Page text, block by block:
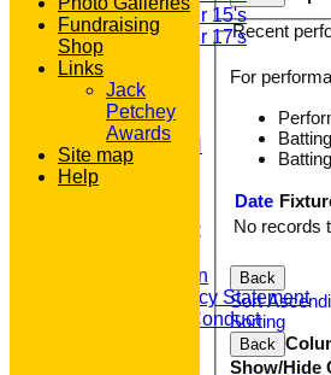
Under 15's
Under 17's
STATS
AVAILABILITY
CONTACT
'100' CLUB
REGISTRATION
U7s ROYALS
CLUB SHOP
About GP&R CC
Constitution
Equity Policy Statement
Codes of Conduct
Recent
For
Date
No records
Back
Sort
Sorting
Back
Show/Hide
Fundraising
Shop
Links
Jack
Petchey
Awards
Site map
Help